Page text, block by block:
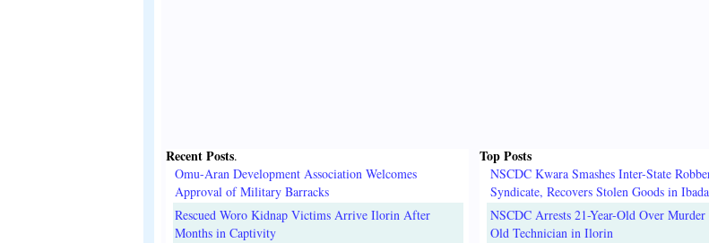
Recent Posts.
Omu-Aran Development Association Welcomes
Approval of Military Barracks
Rescued Woro Kidnap Victims Arrive Ilorin After
Months in Captivity
Top Posts
NSCDC Kwara Smashes Inter-State
Syndicate, Recovers Stolen Goods in
NSCDC Arrests 21-Year-Old Over Murder
Old Technician in Ilorin